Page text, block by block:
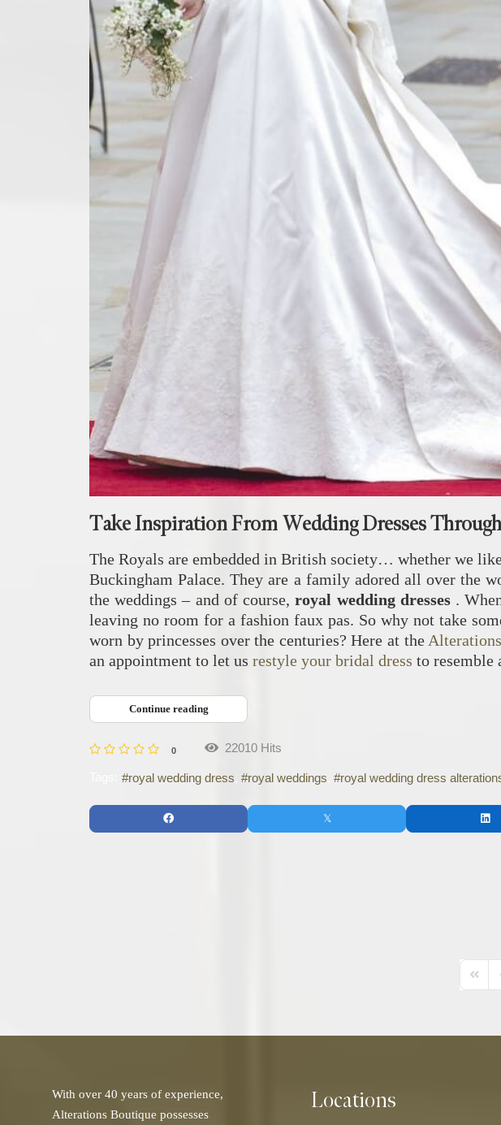
Take Inspiration From Wedding Dresses
The Royals are embedded in British society… whether we
Buckingham Palace. They are a family adored all over the
the weddings – and of course,royal wedding dresses .
leaving no room for a fashion faux pas. So why not take
worn by princesses over the centuries? Here at the
an appointment to let us restyle your bridal dress to resemble
Continue reading
0 22010 Hits
royal wedding dress royal weddings royal wedding dress
First
With over 40 years of experience,
Alterations Boutique possesses
Locations